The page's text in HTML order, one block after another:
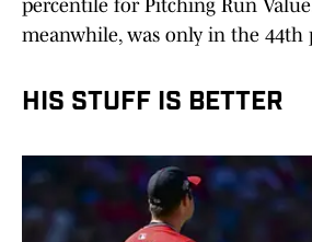
percentile for Pitching Run
meanwhile, was only in the 44th
HIS STUFF IS BETTER